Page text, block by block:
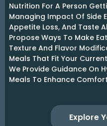
Nutrition For A Person
Managing Impact Of Side
Appetite Loss, And Taste
Propose Ways To Make
Texture And Flavor
Meals That Fit Your
We Provide Guidance On
Meals To Enhance
Explore